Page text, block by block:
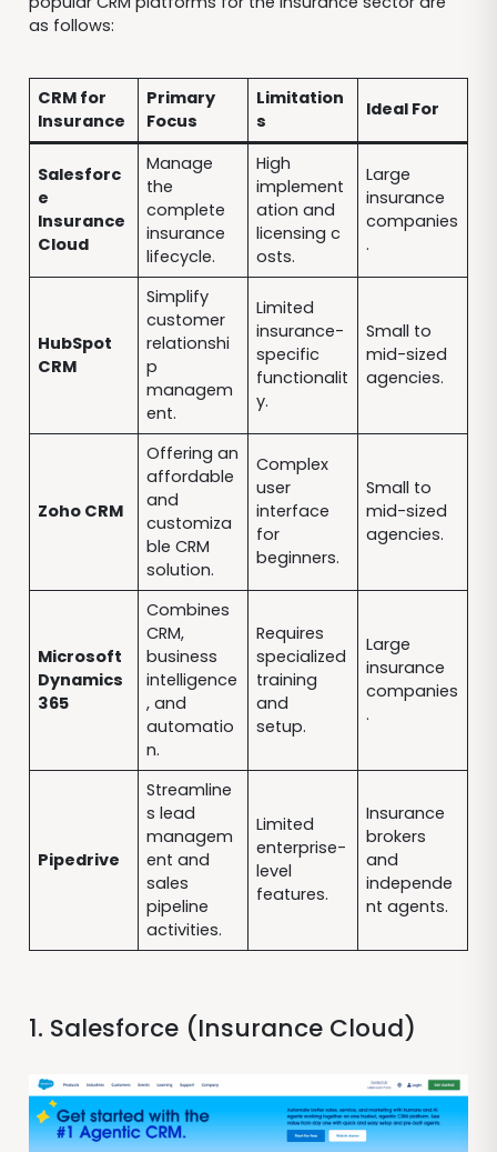
as follows:
CRM for
Insurance
Primary
Focus
Limitation
s
Ideal For
Salesforc
e
Insurance
Cloud
Manage
the
complete
insurance
lifecycle.
High
implement
ation and
licensing c
osts.
Large
insurance
companies
.
HubSpot
CRM
Simplify
customer
relationshi
p
managem
ent.
Limited
insurance-
specific
functionalit
y.
Small to
mid-sized
agencies.
Zoho CRM
Offering an
affordable
and
customiza
ble CRM
solution.
Complex
user
interface
for
beginners.
Small to
mid-sized
agencies.
Microsoft
Dynamics
365
Combines
CRM,
business
intelligence
, and
automatio
n.
Requires
specialized
training
and
setup.
Large
insurance
companies
.
Pipedrive
Streamline
s lead
managem
ent and
sales
pipeline
activities.
Limited
enterprise-
level
features.
Insurance
brokers
and
independe
nt agents.
1. Salesforce (Insurance Cloud)